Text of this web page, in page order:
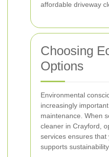
affordable driveway
Choosing
Options
Environmental
increasingly
maintenance. When
cleaner in Crayford,
services ensures
supports sustainability.